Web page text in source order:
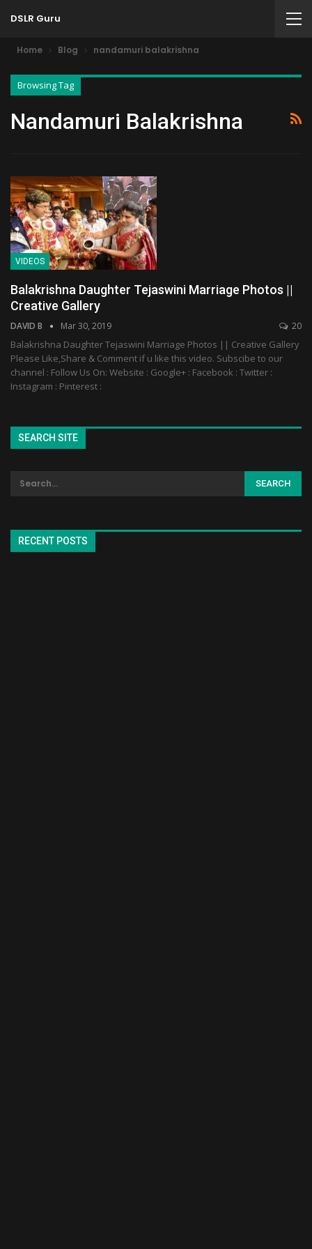
DSLR Guru
Home Blog nandamuri balakrishna
Browsing Tag
Nandamuri Balakrishna
VIDEOS
Balakrishna Daughter Tejaswini Marriage Photos ||
Creative Gallery
DAVID B Mar 30, 2019 20
Balakrishna Daughter Tejaswini Marriage Photos || Creative Gallery
Please Like,Share & Comment if u like this video. Subscibe to our
channel : Follow Us On: Website : Google+ : Facebook : Twitter :
Instagram : Pinterest :
SEARCH SITE
RECENT POSTS